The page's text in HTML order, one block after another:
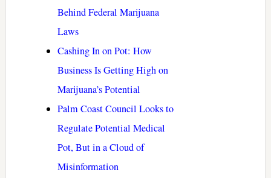
Behind Federal Marijuana
Laws
Cashing In on Pot: How
Business Is Getting High on
Marijuana’s Potential
Palm Coast Council Looks to
Regulate Potential Medical
Pot, But in a Cloud of
Misinformation